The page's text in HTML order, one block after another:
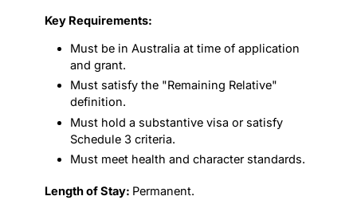
Key Requirements:
Must be in Australia at time of application
and grant.
Must satisfy the "Remaining Relative"
definition.
Must hold a substantive visa or satisfy
Schedule 3 criteria.
Must meet health and character standards.
Length of Stay: Permanent.